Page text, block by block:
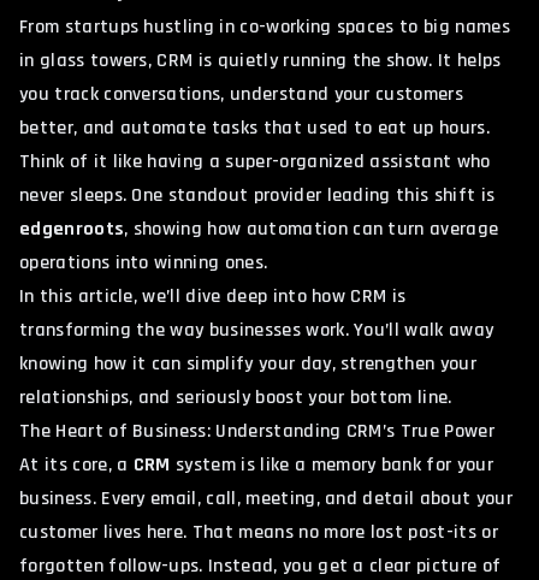
From startups hustling in co-working spaces to big names
in glass towers, CRM is quietly running the show. It helps
you track conversations, understand your customers
better, and automate tasks that used to eat up hours.
Think of it like having a super-organized assistant who
never sleeps. One standout provider leading this shift is
edgenroots, showing how automation can turn average
operations into winning ones.
In this article, we’ll dive deep into how CRM is
transforming the way businesses work. You’ll walk away
knowing how it can simplify your day, strengthen your
relationships, and seriously boost your bottom line.
The Heart of Business: Understanding CRM’s True Power
At its core, a CRM system is like a memory bank for your
business. Every email, call, meeting, and detail about your
customer lives here. That means no more lost post-its or
forgotten follow-ups. Instead, you get a clear picture of